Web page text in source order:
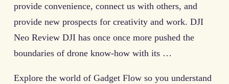
provide convenience, connect us with others, and
provide new prospects for creativity and work. DJI
Neo Review DJI has once once more pushed the
boundaries of drone know-how with its …
Explore the world of Gadget Flow so you understand